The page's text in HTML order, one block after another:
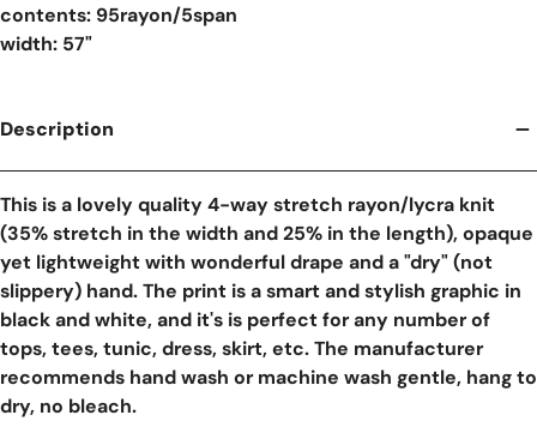
contents: 95rayon/5span
width: 57"
Description
This is a lovely quality 4-way stretch rayon/lycra knit
(35% stretch in the width and 25% in the length), opaque
yet lightweight with wonderful drape and a "dry" (not
slippery) hand. The print is a smart and stylish graphic in
black and white, and it's is perfect for any number of
tops, tees, tunic, dress, skirt, etc. The manufacturer
recommends hand wash or machine wash gentle, hang to
dry, no bleach.